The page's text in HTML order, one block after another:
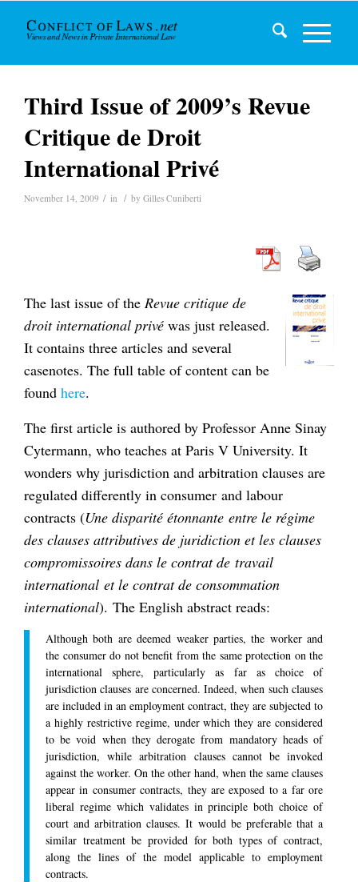
Third Issue of 2009’s Revue
Critique de Droit
International Privé
November 14, 2009 / in / by Gilles Cuniberti
The last issue of the Revue critique de
droit international privé was just released.
It contains three articles and several
casenotes. The full table of content can be
found here.
The first article is authored by Professor Anne Sinay
Cytermann, who teaches at Paris V University. It
wonders why jurisdiction and arbitration clauses are
regulated differently in consumer and labour
contracts (Une disparité étonnante entre le régime
des clauses attributives de juridiction et les clauses
compromissoires dans le contrat de travail
international et le contrat de consommation
international). The English abstract reads:
Although both are deemed weaker parties, the worker and
the consumer do not benefit from the same protection on the
international sphere, particularly as far as choice of
jurisdiction clauses are concerned. Indeed, when such clauses
are included in an employment contract, they are subjected to
a highly restrictive regime, under which they are considered
to be void when they derogate from mandatory heads of
jurisdiction, while arbitration clauses cannot be invoked
against the worker. On the other hand, when the same clauses
appear in consumer contracts, they are exposed to a far ore
liberal regime which validates in principle both choice of
court and arbitration clauses. It would be preferable that a
similar treatment be provided for both types of contract,
along the lines of the model applicable to employment
contracts.